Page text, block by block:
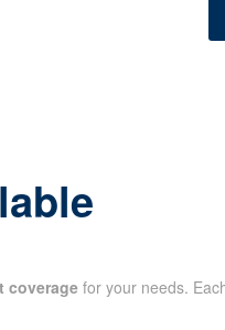
coveragefor your needs.